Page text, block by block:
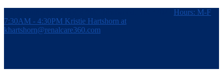
Hours: M-F
7:30AM - 4:30PM Kristie Hartshorn at
khartshorn@renalcare360.com